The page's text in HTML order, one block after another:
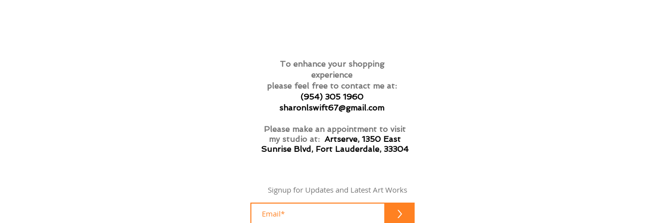
To enhance your shopping
experience
please feel free to contact me at:
(954) 305 1960
sharonlswift67@gmail.com
Please make an appointment to visit
my studio at: Artserve, 1350 East
Sunrise Blvd, Fort Lauderdale, 33304
Signup for Updates and Latest Art Works
>